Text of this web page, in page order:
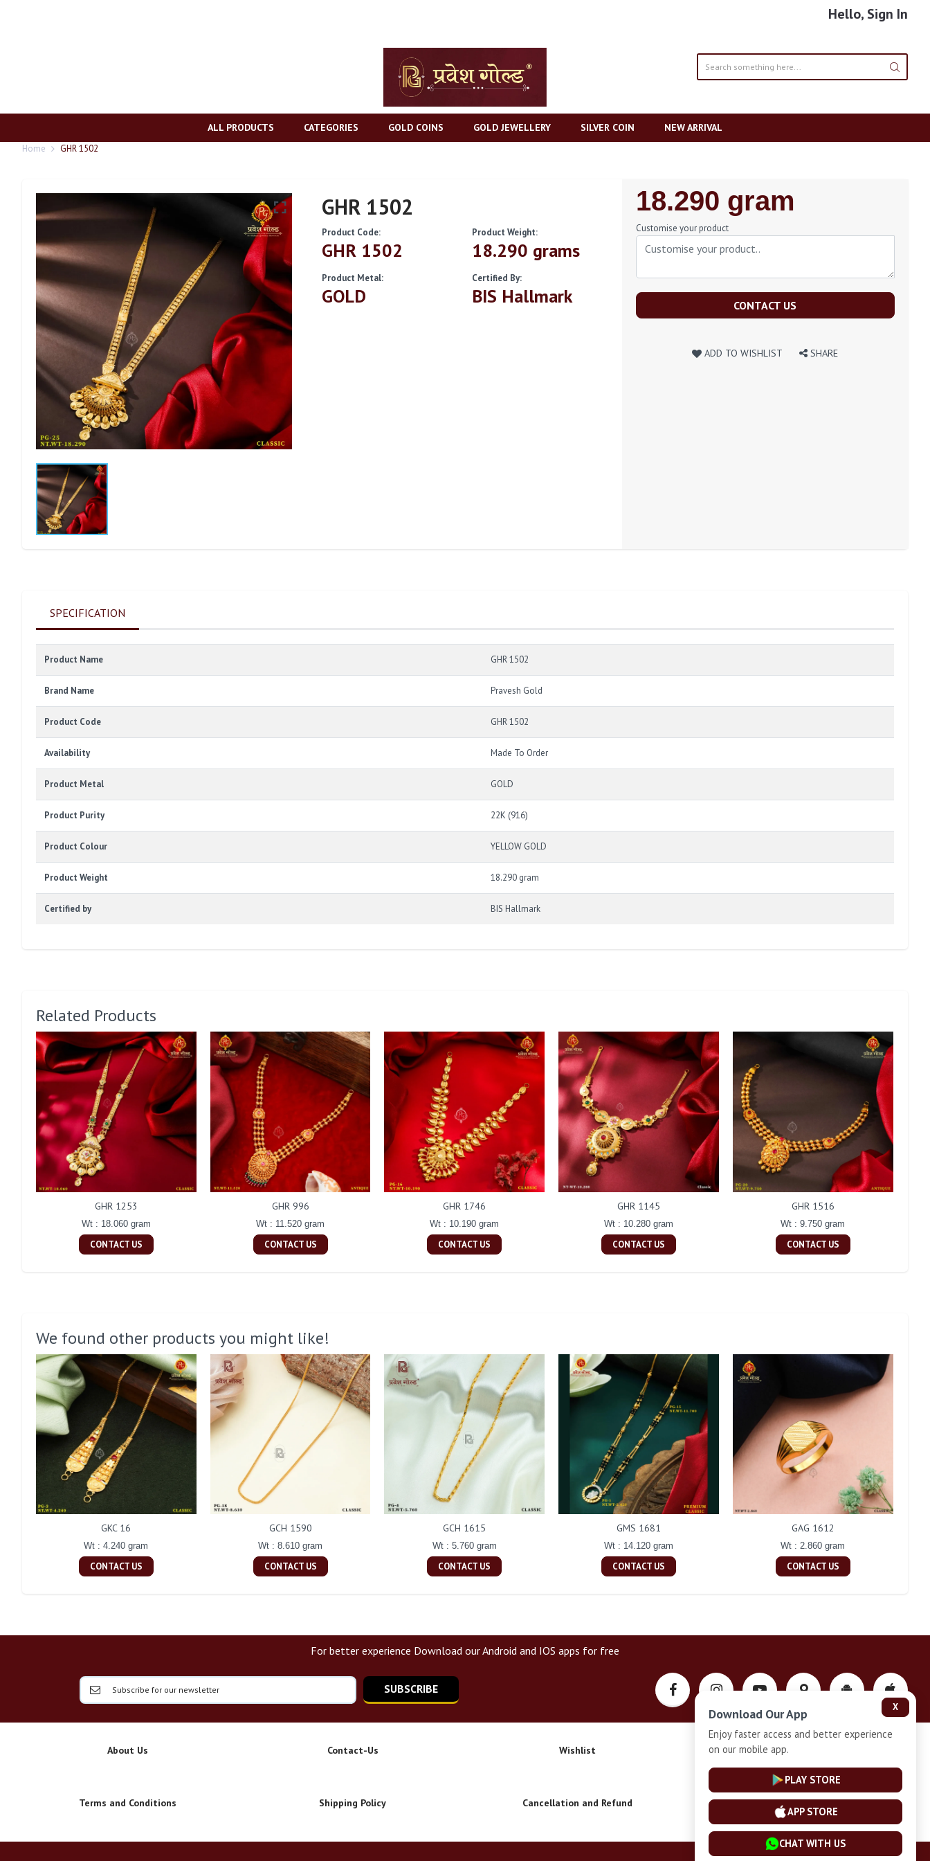
Hello, Sign In
ALL PRODUCTS CATEGORIES GOLD COINS GOLD JEWELLERY SILVER COIN NEW ARRIVAL
Home GHR 1502
GHR 1502
Product Code:
GHR 1502
Product Weight:
18.290 grams
Product Metal:
GOLD
Certified By:
BIS Hallmark
Regular
Price
18.290 gram
Customise your product
CONTACT US
ADD TO WISHLIST SHARE
SPECIFICATION
Product Name GHR 1502
Brand Name Pravesh Gold
Product Code GHR 1502
Availability Made To Order
Product Metal GOLD
Product Purity 22K (916)
Product Colour YELLOW GOLD
Product Weight 18.290 gram
Certified by BIS Hallmark
Related Products
GHR 1253
Wt : 18.060 gram
CONTACT US
GHR 996
Wt : 11.520 gram
CONTACT US
GHR 1746
Wt : 10.190 gram
CONTACT US
GHR 1145
Wt : 10.280 gram
CONTACT US
GHR 1516
Wt : 9.750 gram
CONTACT US
We found other products you might like!
GKC 16
Wt : 4.240 gram
CONTACT US
GCH 1590
Wt : 8.610 gram
CONTACT US
GCH 1615
Wt : 5.760 gram
CONTACT US
GMS 1681
Wt : 14.120 gram
CONTACT US
GAG 1612
Wt : 2.860 gram
CONTACT US
For better experience Download our Android and IOS apps for free
SUBSCRIBE
About Us Contact-Us Wishlist Privacy-Policy
Terms and Conditions Shipping Policy Cancellation and Refund Installment Plan Terms and Conditions
X
Download Our App
Enjoy faster access and better experience
on our mobile app.
PLAY STORE
APP STORE
CHAT WITH US